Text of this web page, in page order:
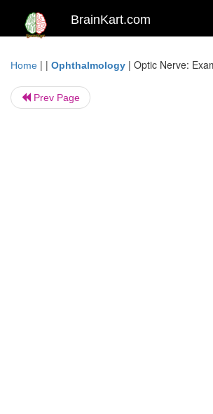
BrainKart.com
Home | | Ophthalmology | Optic Nerve:
Prev Page